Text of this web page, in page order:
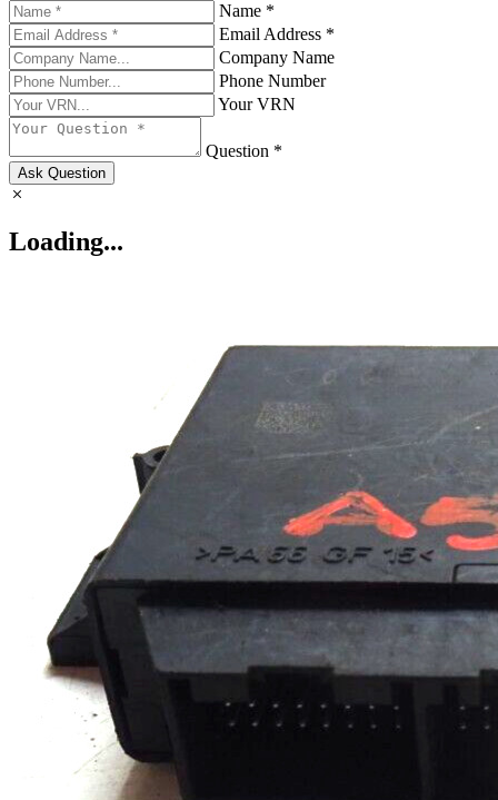
Name *
Email Address *
Company Name
Phone Number
Your VRN
Question *
Ask Question
Loading...